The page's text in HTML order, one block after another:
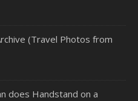
(Travel Photos from
does Handstand on a